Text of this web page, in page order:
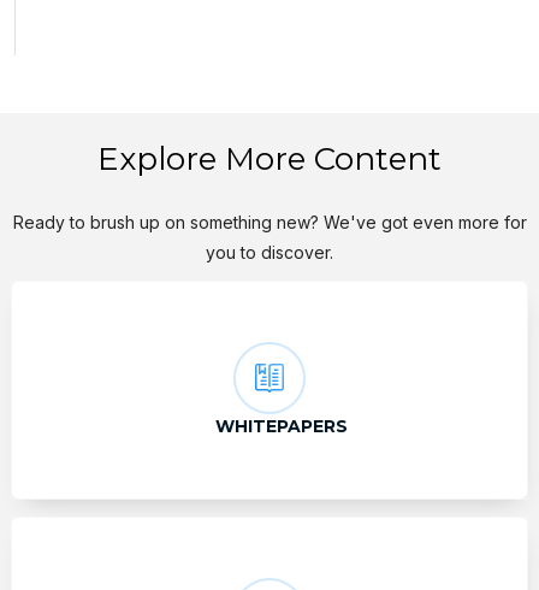
Explore More Content
Ready to brush up on something new? We've got even more for
you to discover.
WHITEPAPERS